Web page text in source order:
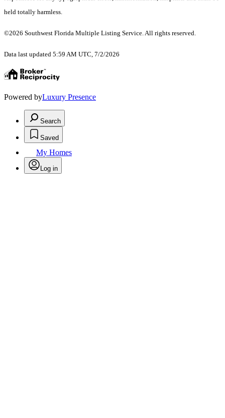
held totally harmless.
©2026 Southwest Florida Multiple Listing Service. All rights reserved.
Data last updated 5:59 AM UTC, 7/2/2026
Powered byLuxury Presence
Search
Saved
My Homes
Log in